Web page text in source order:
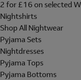
2 for £16 on selected
Nightshirts
Shop All Nightwear
Pyjama Sets
Nightdresses
Pyjama Tops
Pyjama Bottoms